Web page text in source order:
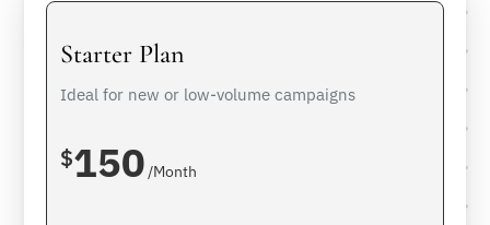
Starter Plan
Ideal for new or low-volume campaigns
$150 /Month